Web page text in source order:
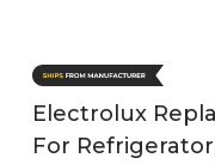
Electrolux
For